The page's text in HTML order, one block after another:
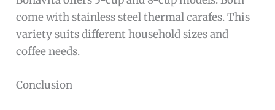
come with stainless steel thermal carafes. This
variety suits different household sizes and
coffee needs.
Conclusion